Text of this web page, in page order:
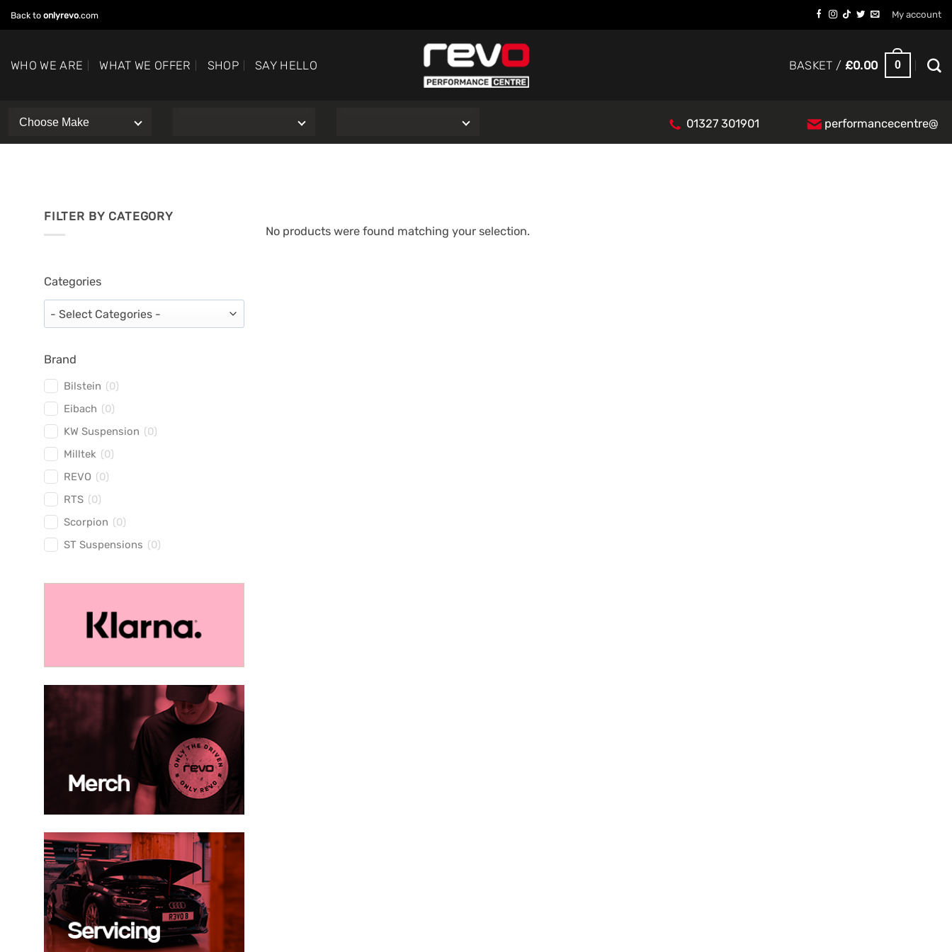
to
Back to onlyrevo.com My account
WHO WE ARE WHAT WE OFFER SHOP SAY HELLO BASKET / £0.00 0
01327 301901 performancecentre@
FILTER BY CATEGORY
Categories
Brand
Bilstein (0)
Eibach (0)
KW Suspension (0)
Milltek (0)
REVO (0)
RTS (0)
Scorpion (0)
ST Suspensions (0)
No products were found matching your selection.